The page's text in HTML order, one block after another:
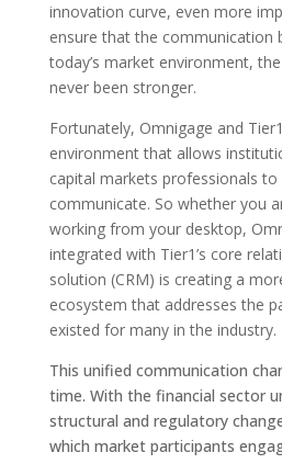
innovation curve, even more
ensure that the communication
today’s market environment,
never been stronger.
Fortunately, Omnigage and
environment that allows
capital markets professionals to
communicate. So whether you
working from your desktop,
integrated with Tier1’s core
solution (CRM) is creating a
ecosystem that addresses the
existed for many in the industry.
This unified communication
time. With the financial sector
structural and regulatory
which market participants